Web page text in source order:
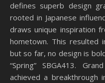
defines superb design
rooted in Japanese
draws unique inspiration
hometown. This resulted
but so far, no design is
“Spring” SBGA413.
achieved a breakthrough